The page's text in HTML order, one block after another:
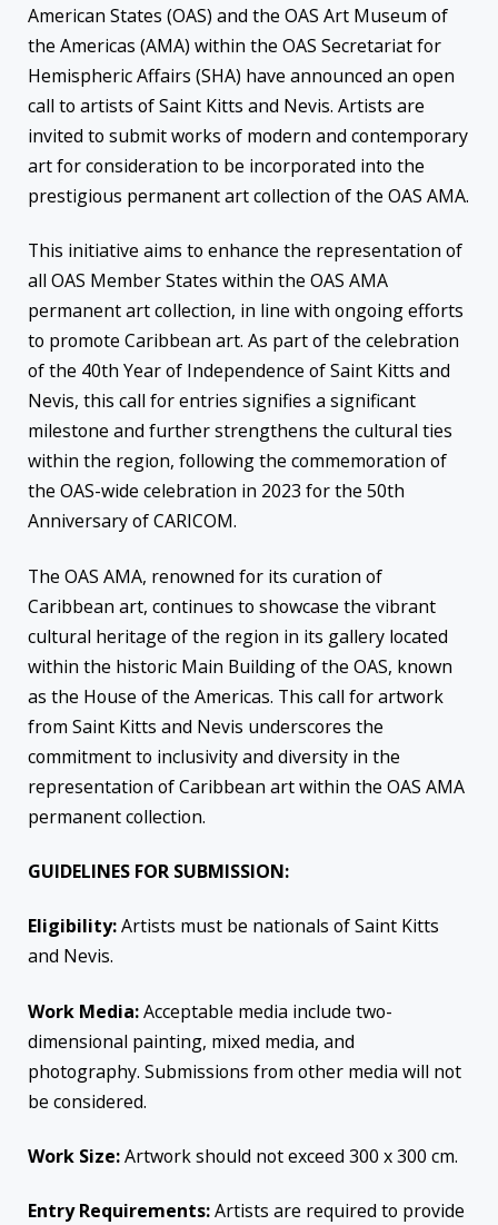
American States (OAS) and the OAS Art Museum of
the Americas (AMA) within the OAS Secretariat for
Hemispheric Affairs (SHA) have announced an open
call to artists of Saint Kitts and Nevis. Artists are
invited to submit works of modern and contemporary
art for consideration to be incorporated into the
prestigious permanent art collection of the OAS AMA.
This initiative aims to enhance the representation of
all OAS Member States within the OAS AMA
permanent art collection, in line with ongoing efforts
to promote Caribbean art. As part of the celebration
of the 40th Year of Independence of Saint Kitts and
Nevis, this call for entries signifies a significant
milestone and further strengthens the cultural ties
within the region, following the commemoration of
the OAS-wide celebration in 2023 for the 50th
Anniversary of CARICOM.
The OAS AMA, renowned for its curation of
Caribbean art, continues to showcase the vibrant
cultural heritage of the region in its gallery located
within the historic Main Building of the OAS, known
as the House of the Americas. This call for artwork
from Saint Kitts and Nevis underscores the
commitment to inclusivity and diversity in the
representation of Caribbean art within the OAS AMA
permanent collection.
GUIDELINES FOR SUBMISSION:
Eligibility:Artists must be nationals of Saint Kitts
and Nevis.
Work Media:Acceptable media include two-
dimensional painting, mixed media, and
photography. Submissions from other media will not
be considered.
Work Size:Artwork should not exceed 300 x 300 cm.
Entry Requirements:Artists are required to provide